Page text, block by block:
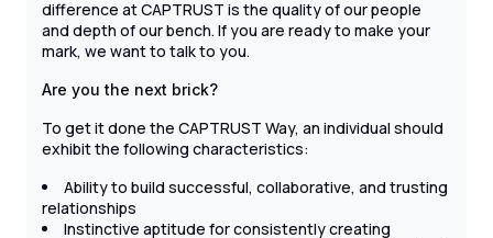
difference at CAPTRUST is the quality of our people
and depth of our bench. If you are ready to make your
mark, we want to talk to you.
Are you the next brick?
To get it done the CAPTRUST Way, an individual should
exhibit the following characteristics:
Ability to build successful, collaborative, and trusting
relationships
Instinctive aptitude for consistently creating